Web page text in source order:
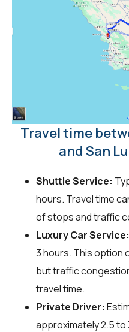
Travel time
and San
Shuttle Service:
hours. Travel time
of stops and traffic
Luxury Car Service:
3 hours. This option
but traffic
travel time.
Private Driver:
approximately 2.5